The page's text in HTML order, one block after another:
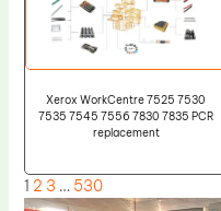
Xerox WorkCentre 7525 7530
7535 7545 7556 7830 7835 PCR
replacement
1 2 3 … 530